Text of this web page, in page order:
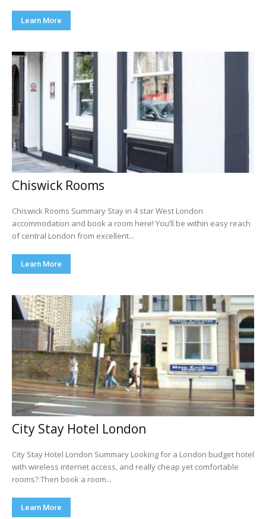
Learn More
Chiswick Rooms
Chiswick Rooms Summary Stay in 4 star West London
accommodation and book a room here! You’ll be within easy reach
of central London from excellent...
Learn More
City Stay Hotel London
City Stay Hotel London Summary Looking for a London budget hotel
with wireless internet access, and really cheap yet comfortable
rooms? Then book a room...
Learn More